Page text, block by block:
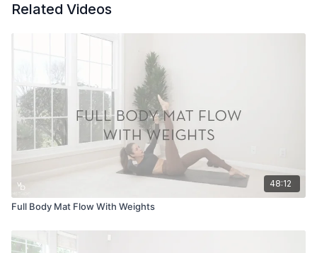
Related Videos
48:12
Full Body Mat Flow With Weights